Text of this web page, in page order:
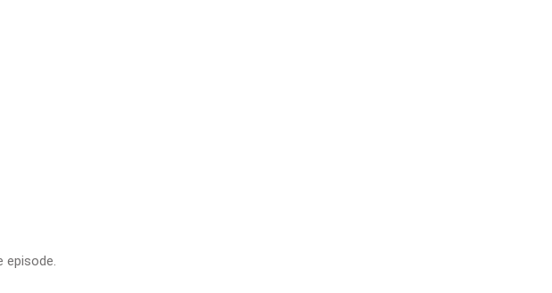
episode.